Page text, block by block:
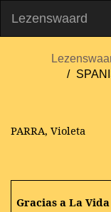
Lezenswaard
PARRA, Violeta
Gracias a La Vida